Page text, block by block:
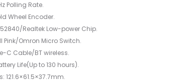
Polling Rate.
Wheel Encoder.
Realtek Low-power Chip.
Pink/Omron Micro Switch.
C Cable/BT wireless.
Life(Up to 130 hours).
121.6×61.5×37.7mm.